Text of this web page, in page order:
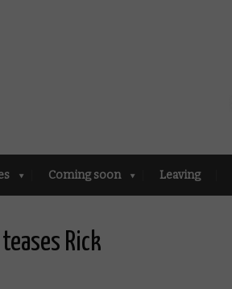
Coming soon Leaving
Rick